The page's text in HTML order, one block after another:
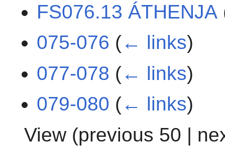
FS076.13 ÁTHENJA
075-076 (← links)
077-078 (← links)
079-080 (← links)
View (previous 50 |